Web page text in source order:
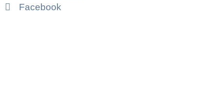
Facebook